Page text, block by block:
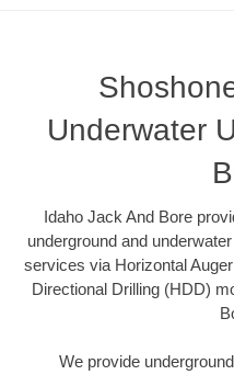
Underwater
Idaho Jack And Bore
underground and
services via Horizontal
Directional Drilling (HDD)
We provide